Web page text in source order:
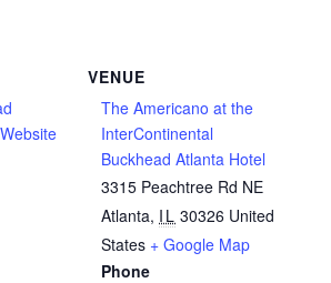
VENUE
The Americano at the
InterContinental
Buckhead Atlanta Hotel
3315 Peachtree Rd NE
Atlanta, IL 30326 United
States + Google Map
Phone